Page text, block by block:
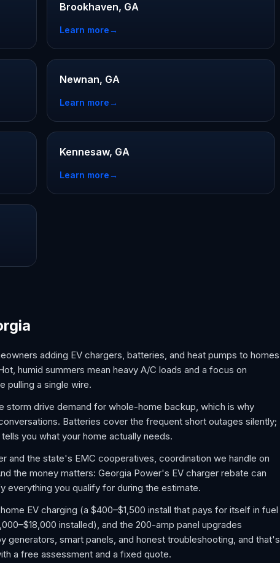
Brookhaven, GA
Learn more→
Newnan, GA
Learn more→
Kennesaw, GA
Learn more→
adding EV chargers, batteries, and heat pumps to homes
humid summers mean heavy A/C loads and a focus on
pulling a single wire.
storm drive demand for whole-home backup, which is why
Batteries cover the frequent short outages silently;
you what your home actually needs.
and the state's EMC cooperatives, coordination we handle on
the money matters: Georgia Power's EV charger rebate can
you qualify for during the estimate.
EV charging (a $400–$1,500 install that pays for itself in fuel
installed), and the 200-amp panel upgrades
generators, smart panels, and honest troubleshooting, and that's
a free assessment and a fixed quote.